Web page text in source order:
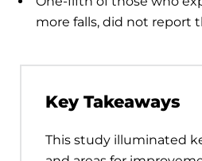
more falls, did not report
Key Takeaways
This study illuminated